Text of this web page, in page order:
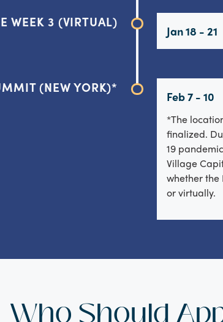
WEEK 3 (VIRTUAL)
Jan 18 - 21
(NEW YORK)*
Feb 7 - 10
*The
finalized.
19
Village
whether
or virtually.
Who Should